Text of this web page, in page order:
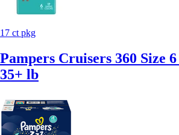
17 ct pkg
Pampers Cruisers 360 Size
35+ lb